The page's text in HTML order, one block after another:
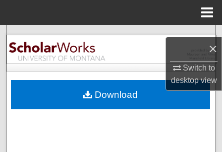
×
Switch to
desktopview
Search
Browse Collections
About
Download